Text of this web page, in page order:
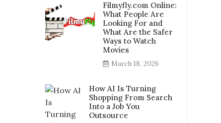
Filmyfly.com Online:
What People Are
Looking For and
What Are the Safer
Ways to Watch
Movies
March 18, 2026
How AI Is Turning
Shopping From Search
Into a Job You
Outsource